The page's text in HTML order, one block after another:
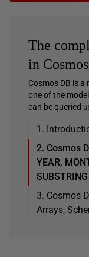
The
in
Cosmos DB is a
one of the
can be queried
1.
2. Cosmos
YEAR,
3. Cosmos
Arrays,